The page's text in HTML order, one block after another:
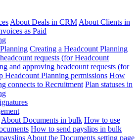
About Deals in CRM About Clients in
as Paid
Creating a Headcount Planning
requests (for Headcount
and approving headcount requests (for
Headcount Planning permissions How
connects to Recruitment Plan statuses in
About Documents in bulk How to use
How to send payslips in bulk
About the Documents setting page